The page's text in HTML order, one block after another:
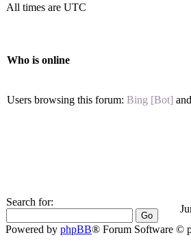
All times are UTC
Who is online
Users browsing this forum: Bing [Bot]
Search for:
Powered by phpBB® Forum Software ©